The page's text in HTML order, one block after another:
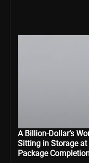
A Billion-Dollar’s
Sitting in Storage
Package